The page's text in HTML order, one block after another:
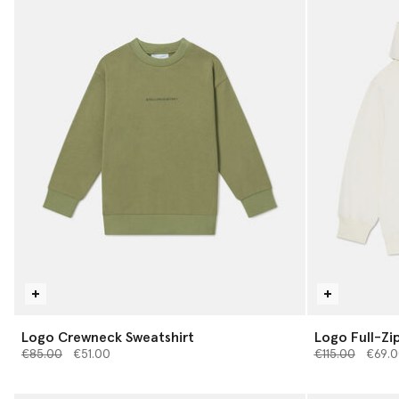
Logo Crewneck Sweatshirt
Price reduced from
€85.00to€51.00
Logo Full-
Price reduced
€115.00to